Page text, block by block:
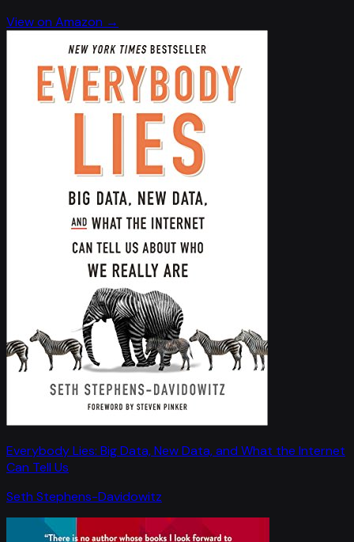
View on Amazon →
Everybody Lies: Big Data, New Data, and What the Internet
Can Tell Us
Seth Stephens-Davidowitz